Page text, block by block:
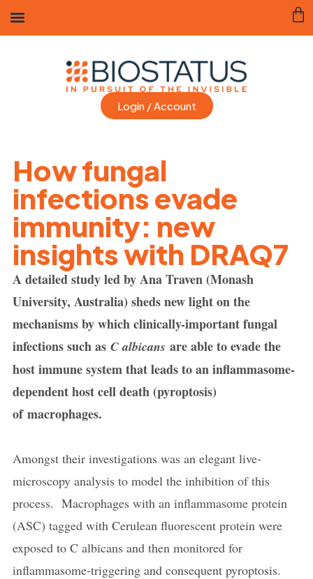
Login / Account
How fungal
infections evade
immunity: new
insights with DRAQ7
A detailed study led by Ana Traven (Monash
University, Australia) sheds new light on the
mechanisms by which clinically-important fungal
infections such as C albicans are able to evade the
host immune system that leads to an inflammasome-
dependent host cell death (pyroptosis)
of macrophages.
Amongst their investigations was an elegant live-
microscopy analysis to model the inhibition of this
process. Macrophages with an inflammasome protein
(ASC) tagged with Cerulean fluorescent protein were
exposed to C albicans and then monitored for
inflammasome-triggering and consequent pyroptosis.